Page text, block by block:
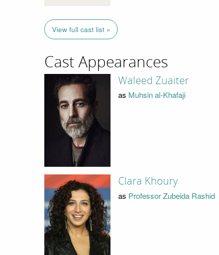
View full cast list »
Cast Appearances
Waleed Zuaiter
as Muhsin al-Khafaji
Clara Khoury
as Professor Zubeida Rashid